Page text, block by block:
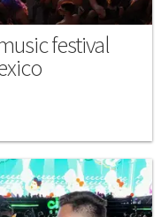
festival